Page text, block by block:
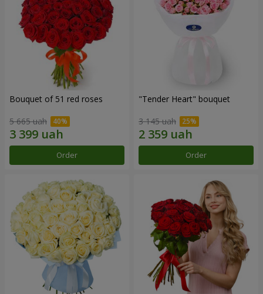
Bouquet of 51 red roses
5 665 uah
Order
"Tender Heart" bouquet
3 145 uah
Order